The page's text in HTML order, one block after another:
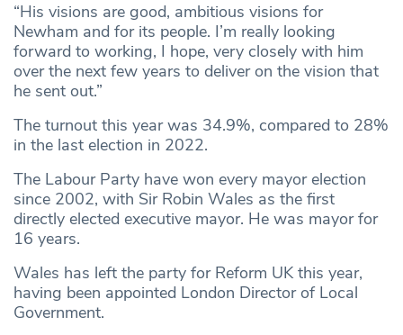
“His visions are good, ambitious visions for
Newham and for its people. I’m really looking
forward to working, I hope, very closely with him
over the next few years to deliver on the vision that
he sent out.”
The turnout this year was 34.9%, compared to 28%
in the last election in 2022.
The Labour Party have won every mayor election
since 2002, with Sir Robin Wales as the first
directly elected executive mayor. He was mayor for
16 years.
Wales has left the party for Reform UK this year,
having been appointed London Director of Local
Government.